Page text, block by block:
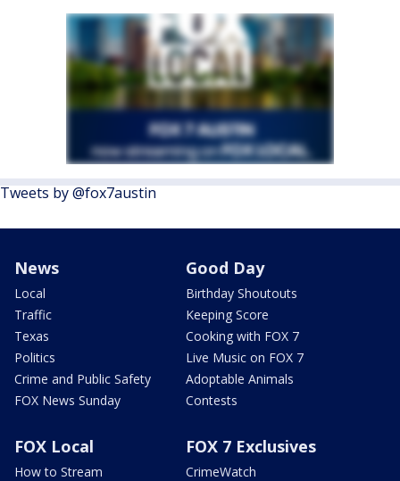
Tweets by @fox7austin
News
Local
Traffic
Texas
Politics
Crime and Public Safety
FOX News Sunday
Good Day
Birthday Shoutouts
Keeping Score
Cooking with FOX 7
Live Music on FOX 7
Adoptable Animals
Contests
FOX Local
How to Stream
FOX 7 Exclusives
CrimeWatch